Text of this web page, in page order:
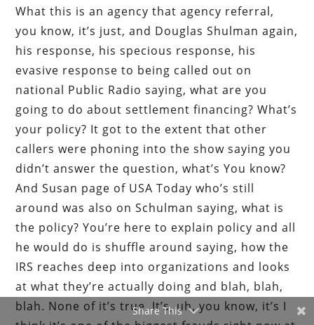
What this is an agency that agency referral,
you know, it’s just, and Douglas Shulman again,
his response, his specious response, his
evasive response to being called out on
national Public Radio saying, what are you
going to do about settlement financing? What’s
your policy? It got to the extent that other
callers were phoning into the show saying you
didn’t answer the question, what’s You know?
And Susan page of USA Today who’s still
around was also on Schulman saying, what is
the policy? You’re here to explain policy and all
he would do is shuffle around saying, how the
IRS reaches deep into organizations and looks
at what they’re actually doing and blah, blah,
blah. None of it’s true. It’s, uh, you know, it’s I
Share This